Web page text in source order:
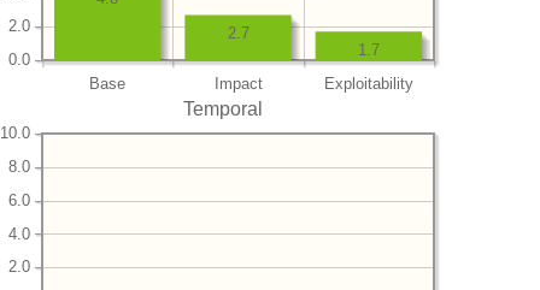
Base Impact Exploitability
0.0
2.0
1.7
2.7
Temporal
2.0
4.0
6.0
8.0
10.0